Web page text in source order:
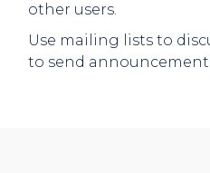
other users.
Use mailing lists to
to send